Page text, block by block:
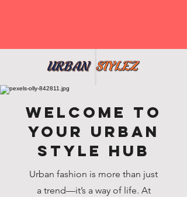
Welcome to
Your Urban
Style Hub
Urban fashion is more than just
a trend—it’s a way of life. At